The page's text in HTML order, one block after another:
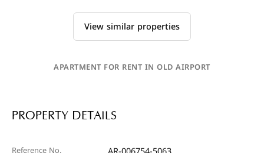
View similar properties
APARTMENT FOR RENT IN OLD AIRPORT
PROPERTY DETAILS